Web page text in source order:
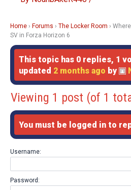
Home › Forums › The Locker Room ›
SV in Forza Horizon 6
This topic has 0 replies, 1
updated 2 months ago by
Viewing 1 post (of 1
You must be logged in to
Username:
Password: